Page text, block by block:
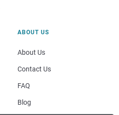
ABOUT US
About Us
Contact Us
FAQ
Blog